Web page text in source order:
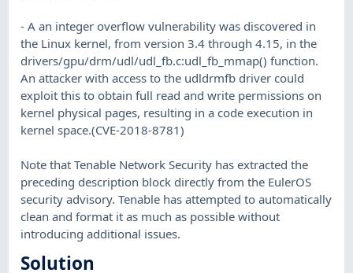
- A an integer overflow vulnerability was discovered in
the Linux kernel, from version 3.4 through 4.15, in the
drivers/gpu/drm/udl/udl_fb.c:udl_fb_mmap() function.
An attacker with access to the udldrmfb driver could
exploit this to obtain full read and write permissions on
kernel physical pages, resulting in a code execution in
kernel space.(CVE-2018-8781)
Note that Tenable Network Security has extracted the
preceding description block directly from the EulerOS
security advisory. Tenable has attempted to automatically
clean and format it as much as possible without
introducing additional issues.
Solution